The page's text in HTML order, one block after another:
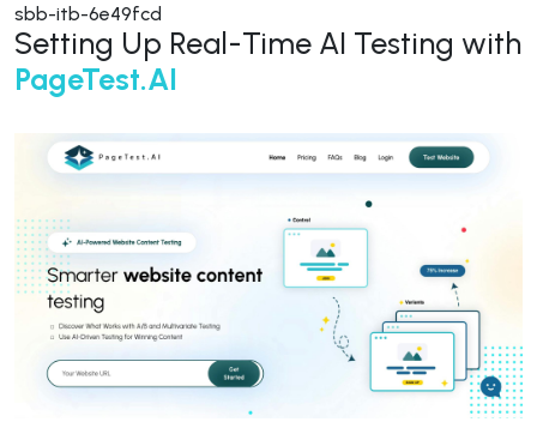
sbb-itb-6e49fcd
Setting Up Real-Time AI Testing with
PageTest.AI